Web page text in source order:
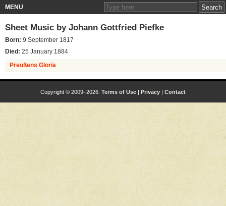
MENU
Sheet Music by Johann Gottfried Piefke
Born: 9 September 1817
Died: 25 January 1884
Preußens Gloria
Copyright © 2009–2026. Terms of Use Privacy Contact